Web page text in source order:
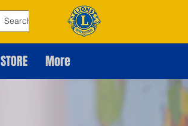
STORE More